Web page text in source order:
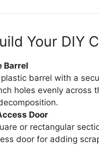
Your DIY
Barrel
barrel with a
holes evenly across
Door
or rectangular
door for adding